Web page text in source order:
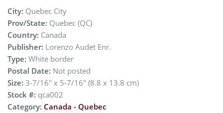
City: Quebec City
Prov/State: Quebec (QC)
Country: Canada
Publisher: Lorenzo Audet Enr.
Type: White border
Postal Date: Not posted
Size: 3-7/16" x 5-7/16" (8.8 x 13.8 cm)
Stock #: qca002
Category: Canada - Quebec